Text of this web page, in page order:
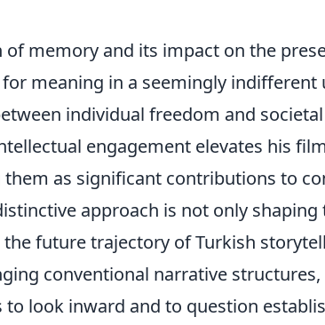
of memory and its impact on the
for meaning in a seemingly indifferent
individual freedom and
engagement elevates his
as significant contributions to
approach is not only
future trajectory of Turkish
conventional narrative
look inward and to question